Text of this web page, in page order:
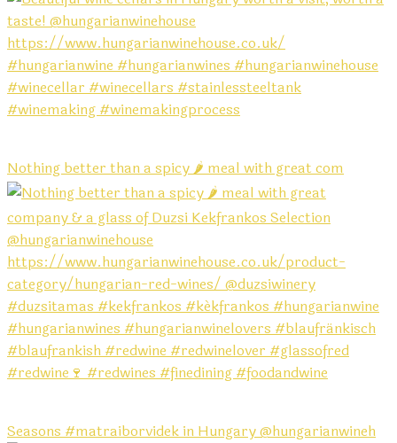
Nothing better than a spicy 🌶️ meal with great com
Seasons #matraiborvidek in Hungary @hungarianwineh